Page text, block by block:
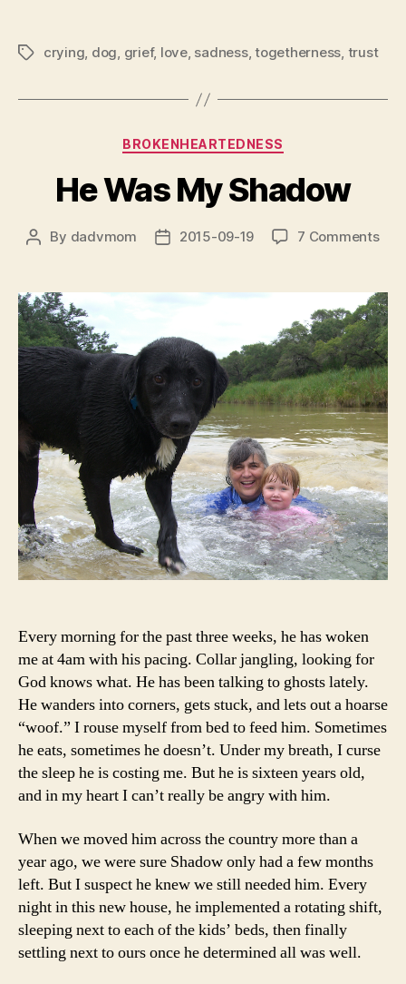
Tagscrying, dog, grief, love, sadness,togetherness, trust
Categories
BROKENHEARTEDNESS
He Was My Shadow
Post
By dadvmom
Post2015-09-19 7 Commentson
My
Every morning for the past three weeks, he has woken
me at 4am with his pacing. Collar jangling, looking for
God knows what. He has been talking to ghosts lately.
He wanders into corners, gets stuck, and lets out a hoarse
“woof.” I rouse myself from bed to feed him. Sometimes
he eats, sometimes he doesn’t. Under my breath, I curse
the sleep he is costing me. But he is sixteen years old,
and in my heart I can’t really be angry with him.
When we moved him across the country more than a
year ago, we were sure Shadow only had a few months
left. But I suspect he knew we still needed him. Every
night in this new house, he implemented a rotating shift,
sleeping next to each of the kids’ beds, then finally
settling next to ours once he determined all was well.